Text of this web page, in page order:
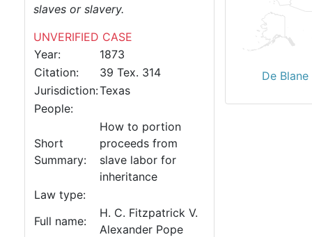
slaves or slavery.
UNVERIFIED CASE
Year:
1873
Citation:
39 Tex. 314
Jurisdiction:Texas
People:
Short
Summary:
How to portion
proceeds from
slave labor for
inheritance
Law type:
Full name:
H. C. Fitzpatrick V.
Alexander Pope
De